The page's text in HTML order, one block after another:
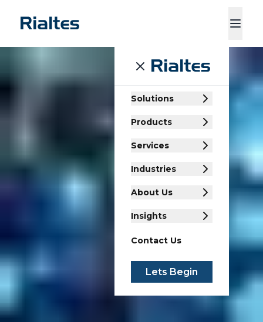
Services Contact Us
Solutions
Products
Services
Industries
About Us
Insights
Contact Us
Lets Begin